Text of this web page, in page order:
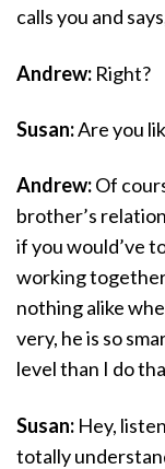
calls you and
Andrew: Right?
Susan:Are you
Andrew:Of
brother’s
if you would’ve
working
nothing alike
very, he is so
level than I do
Susan: Hey,
totally